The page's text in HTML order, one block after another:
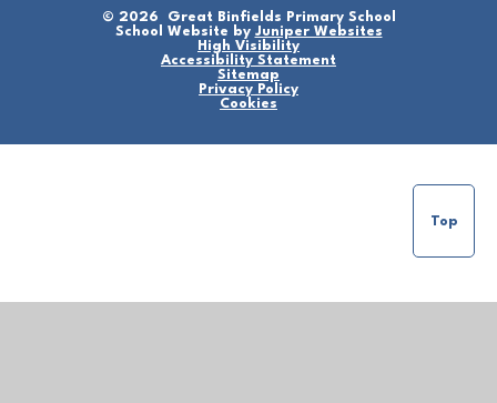
© 2026 Great Binfields Primary School
School Website by Juniper Websites
High Visibility
Accessibility Statement
Sitemap
Privacy Policy
Cookies
Top